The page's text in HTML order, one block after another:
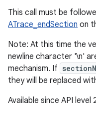
This call must be
ATrace_endSection on
Note: At this time the
newline character '\n'
mechanism. If
they will be replaced
Available since API level